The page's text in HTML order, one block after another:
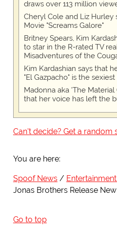
draws over 113 million
Cheryl Cole and Liz Hurley
Movie "Screams Galore"
Britney Spears, Kim
to star in the R-rated TV
Misadventures of the
Kim Kardashian says that
"El Gazpacho" is the
Madonna aka 'The
that her voice has left the
Can't decide? Get a random
You are here:
Spoof News
Jonas Brothers Release
Go to top